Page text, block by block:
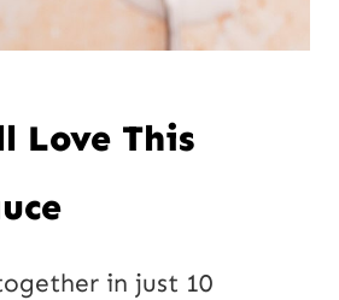
Love This
in just 10